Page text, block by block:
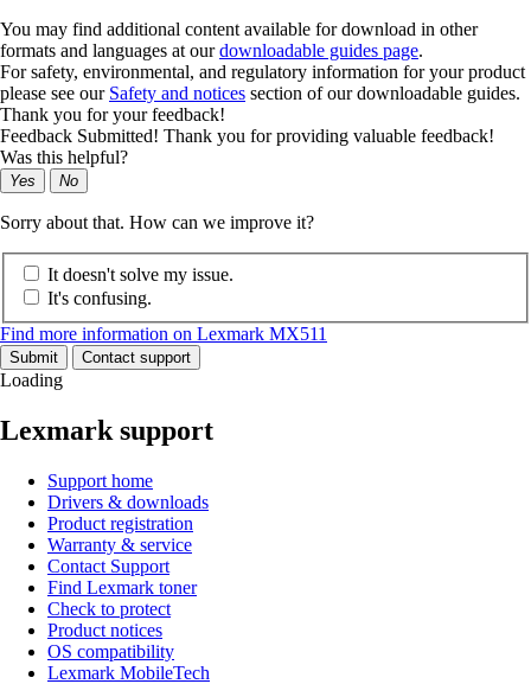
You may find additional content available for download in other
formats and languages at ourdownloadable guides page.
For safety, environmental, and regulatory information for your product
please see our Safety and notices section of our downloadable guides.
Thank you for your feedback!
Feedback Submitted! Thank you for providing valuable feedback!
Was this helpful?
Yes No
Sorry about that. How can we improve it?
It doesn't solve my issue.
It's confusing.
Find more information on Lexmark MX511
Submit Contact support
Loading
Lexmark support
Support home
Drivers & downloads
Product registration
Warranty & service
Contact Support
Find Lexmark toner
Check to protect
Product notices
OS compatibility
Lexmark MobileTech